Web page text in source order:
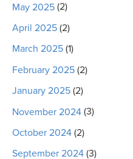
May 2025 (2)
April 2025 (2)
March 2025 (1)
February 2025 (2)
January 2025 (2)
November 2024 (3)
October 2024 (2)
September 2024 (3)